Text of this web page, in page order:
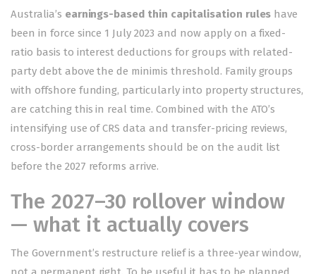
Australia’s earnings-based thin capitalisation rules have
been in force since 1 July 2023 and now apply on a fixed-
ratio basis to interest deductions for groups with related-
party debt above the de minimis threshold. Family groups
with offshore funding, particularly into property structures,
are catching this in real time. Combined with the ATO’s
intensifying use of CRS data and transfer-pricing reviews,
cross-border arrangements should be on the audit list
before the 2027 reforms arrive.
The 2027–30 rollover window
— what it actually covers
The Government’s restructure relief is a three-year window,